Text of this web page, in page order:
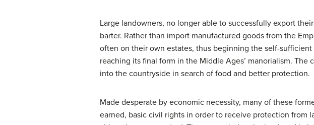
Large landowners, no longer able to successfully export
barter. Rather than import manufactured goods from the
often on their own estates, thus beginning the self-
reaching its final form in the Middle Ages’ manorialism.
into the countryside in search of food and better protection.
Made desperate by economic necessity, many of these
earned, basic civil rights in order to receive protection from